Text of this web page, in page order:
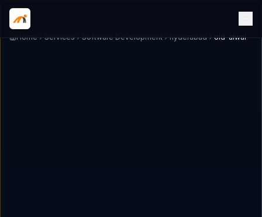
Home Services Software Development hyderabad old-alwal